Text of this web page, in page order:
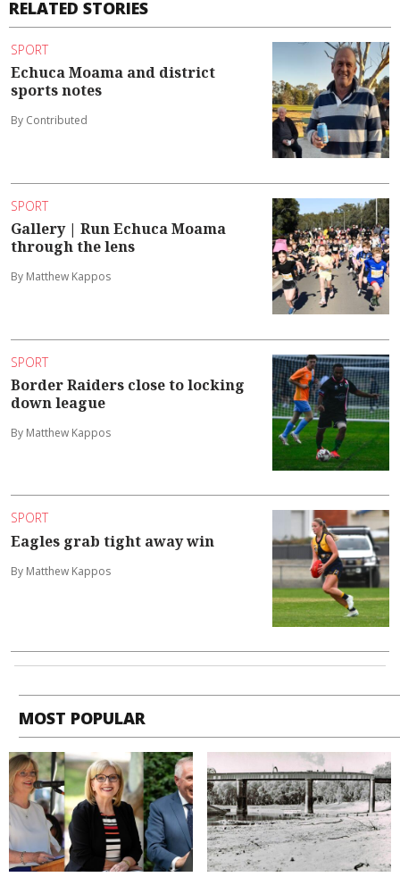
RELATED STORIES
SPORT
Echuca Moama and district
sports notes
By Contributed
SPORT
Gallery | Run Echuca Moama
through the lens
By Matthew Kappos
SPORT
Border Raiders close to locking
down league
By Matthew Kappos
SPORT
Eagles grab tight away win
By Matthew Kappos
MOST POPULAR